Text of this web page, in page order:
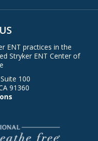
ENT practices in the
Stryker ENT Center of
100
91360